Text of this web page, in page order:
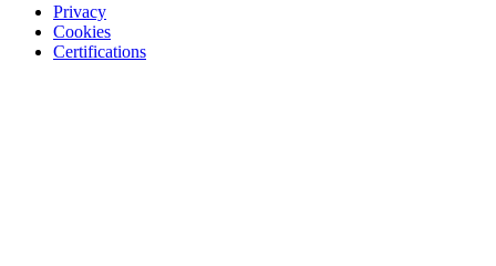
Privacy
Cookies
Certifications